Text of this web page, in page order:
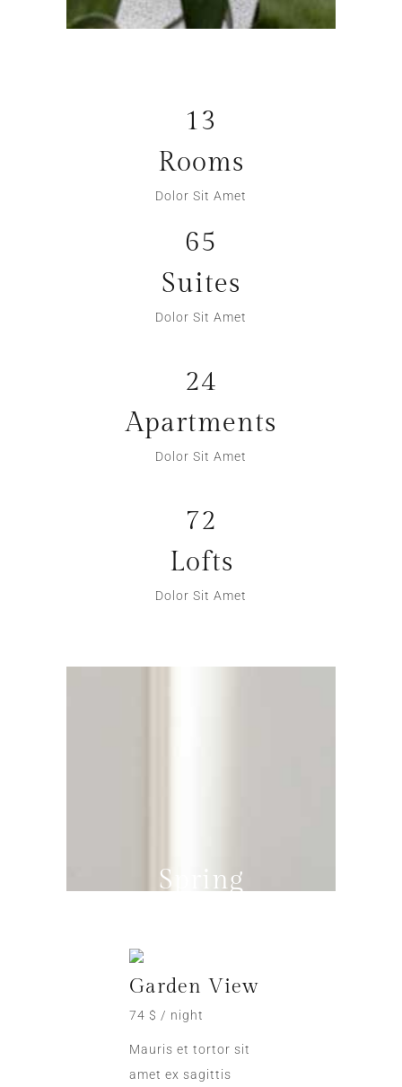
13
Rooms
Dolor Sit Amet
65
Suites
Dolor Sit Amet
24
Apartments
Dolor Sit Amet
72
Lofts
Dolor Sit Amet
Spring
Garden View
74 $ / night
Mauris et tortor sit
amet ex sagittis